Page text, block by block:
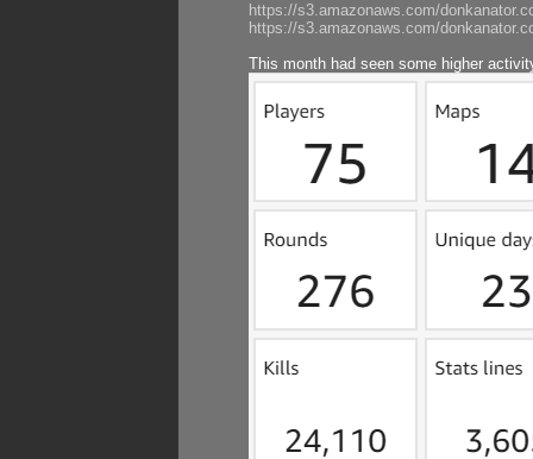
https://s3.amazonaws.com/
https://s3.amazonaws.com/
This month had seen some higher